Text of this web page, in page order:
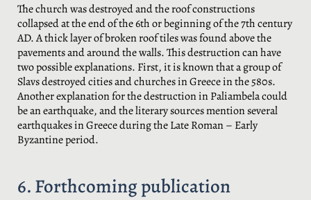
The church was destroyed and the roof constructions
collapsed at the end of the 6th or beginning of the 7th century
AD. A thick layer of broken roof tiles was found above the
pavements and around the walls. This destruction can have
two possible explanations. First, it is known that a group of
Slavs destroyed cities and churches in Greece in the 580s.
Another explanation for the destruction in Paliambela could
be an earthquake, and the literary sources mention several
earthquakes in Greece during the Late Roman – Early
Byzantine period.
6. Forthcoming publication